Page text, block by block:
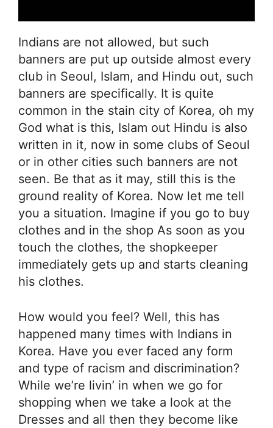
Indians are not allowed, but such
banners are put up outside almost every
club in Seoul, Islam, and Hindu out, such
banners are specifically. It is quite
common in the stain city of Korea, oh my
God what is this, Islam out Hindu is also
written in it, now in some clubs of Seoul
or in other cities such banners are not
seen. Be that as it may, still this is the
ground reality of Korea. Now let me tell
you a situation. Imagine if you go to buy
clothes and in the shop As soon as you
touch the clothes, the shopkeeper
immediately gets up and starts cleaning
his clothes.
How would you feel? Well, this has
happened many times with Indians in
Korea. Have you ever faced any form
and type of racism and discrimination?
While we’re livin’ in when we go for
shopping when we take a look at the
Dresses and all then they become like